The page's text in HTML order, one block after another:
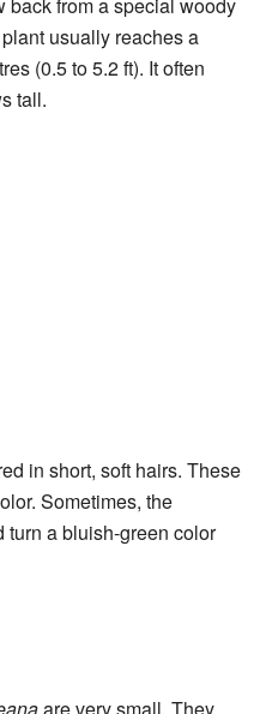
usually reaches a
(0.5 to 5.2 ft). It often
tall.
in short, soft hairs. These
Sometimes, the
turn a bluish-green color
are very small. They